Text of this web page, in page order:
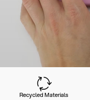
Recycled Materials